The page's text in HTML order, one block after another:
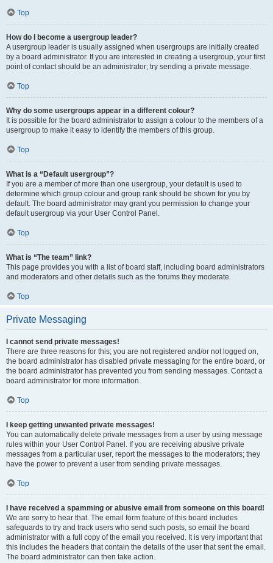
Top
How do I become a usergroup leader?
A usergroup leader is usually assigned when usergroups are initially created
by a board administrator. If you are interested in creating a usergroup, your first
point of contact should be an administrator; try sending a private message.
Top
Why do some usergroups appear in a different colour?
It is possible for the board administrator to assign a colour to the members of a
usergroup to make it easy to identify the members of this group.
Top
What is a “Default usergroup”?
If you are a member of more than one usergroup, your default is used to
determine which group colour and group rank should be shown for you by
default. The board administrator may grant you permission to change your
default usergroup via your User Control Panel.
Top
What is “The team” link?
This page provides you with a list of board staff, including board administrators
and moderators and other details such as the forums they moderate.
Top
Private Messaging
I cannot send private messages!
There are three reasons for this; you are not registered and/or not logged on,
the board administrator has disabled private messaging for the entire board, or
the board administrator has prevented you from sending messages. Contact a
board administrator for more information.
Top
I keep getting unwanted private messages!
You can automatically delete private messages from a user by using message
rules within your User Control Panel. If you are receiving abusive private
messages from a particular user, report the messages to the moderators; they
have the power to prevent a user from sending private messages.
Top
I have received a spamming or abusive email from someone on this board!
We are sorry to hear that. The email form feature of this board includes
safeguards to try and track users who send such posts, so email the board
administrator with a full copy of the email you received. It is very important that
this includes the headers that contain the details of the user that sent the email.
The board administrator can then take action.